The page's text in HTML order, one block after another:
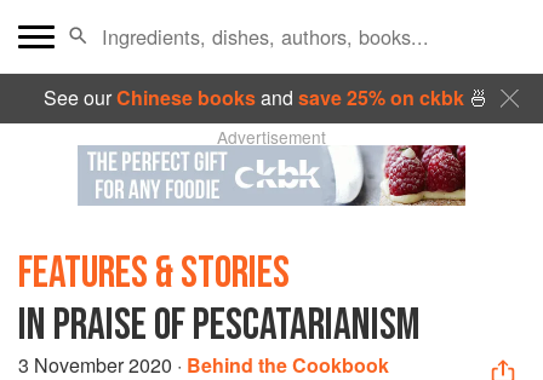
See ourChinese booksand save 25% on ckbk🍜
Advertisement
FEATURES & STORIES
IN PRAISE OF PESCATARIANISM
3 November 2020 · Behind the Cookbook